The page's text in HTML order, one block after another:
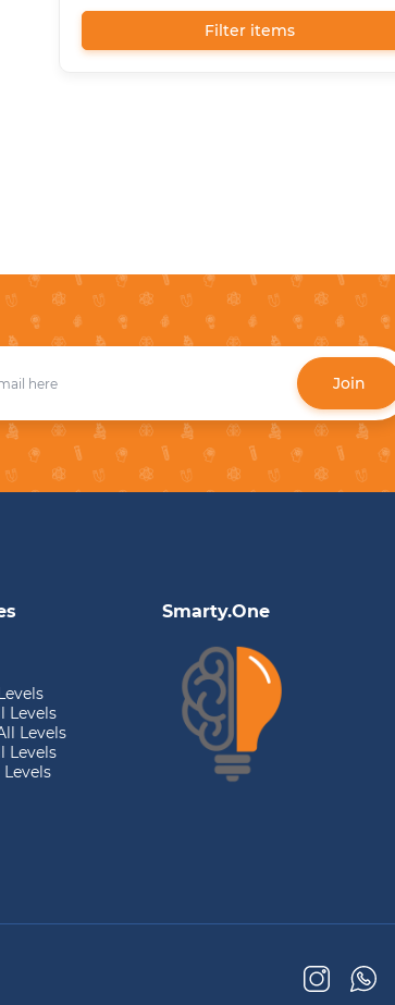
Filter items
Join
Levels
Levels
Levels
Smarty.One